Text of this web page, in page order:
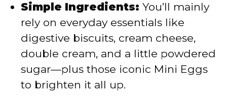
Simple Ingredients: You’ll mainly
rely on everyday essentials like
digestive biscuits, cream cheese,
double cream, and a little powdered
sugar—plus those iconic Mini Eggs
to brighten it all up.